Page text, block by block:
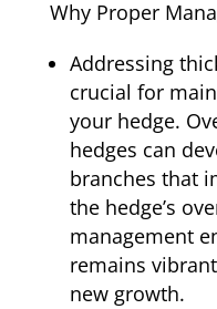
Why Proper
Addressing
crucial for
your hedge.
hedges can
branches that
the hedge’s
management
remains
new growth.